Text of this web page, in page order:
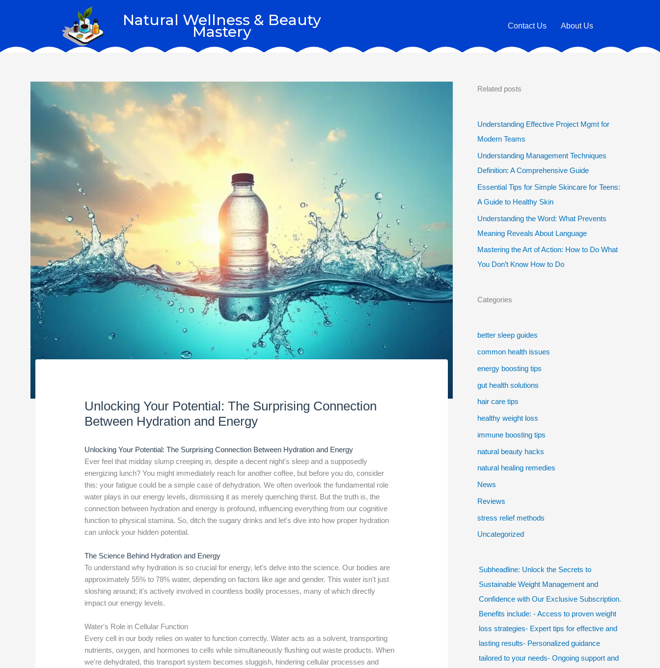
Natural Wellness & Beauty
Mastery Contact Us About Us
Unlocking Your Potential: The Surprising Connection
Between Hydration and Energy
Unlocking Your Potential: The Surprising Connection Between Hydration and Energy
Ever feel that midday slump creeping in, despite a decent night's sleep and a supposedly
energizing lunch? You might immediately reach for another coffee, but before you do, consider
this: your fatigue could be a simple case of dehydration. We often overlook the fundamental role
water plays in our energy levels, dismissing it as merely quenching thirst. But the truth is, the
connection between hydration and energy is profound, influencing everything from our cognitive
function to physical stamina. So, ditch the sugary drinks and let's dive into how proper hydration
can unlock your hidden potential.
The Science Behind Hydration and Energy
To understand why hydration is so crucial for energy, let's delve into the science. Our bodies are
approximately 55% to 78% water, depending on factors like age and gender. This water isn't just
sloshing around; it's actively involved in countless bodily processes, many of which directly
impact our energy levels.
Water's Role in Cellular Function
Every cell in our body relies on water to function correctly. Water acts as a solvent, transporting
nutrients, oxygen, and hormones to cells while simultaneously flushing out waste products. When
we're dehydrated, this transport system becomes sluggish, hindering cellular processes and
Related posts
Understanding Effective Project Mgmt for
Modern Teams
Understanding Management Techniques
Definition: A Comprehensive Guide
Essential Tips for Simple Skincare for Teens:
A Guide to Healthy Skin
Understanding the Word: What Prevents
Meaning Reveals About Language
Mastering the Art of Action: How to Do What
You Don’t Know How to Do
Categories
better sleep guides
common health issues
energy boosting tips
gut health solutions
hair care tips
healthy weight loss
immune boosting tips
natural beauty hacks
natural healing remedies
News
Reviews
stress relief methods
Uncategorized
Subheadline: Unlock the Secrets to
Sustainable Weight Management and
Confidence with Our Exclusive Subscription.
Benefits include: - Access to proven weight
loss strategies- Expert tips for effective and
lasting results- Personalized guidance
tailored to your needs- Ongoing support and